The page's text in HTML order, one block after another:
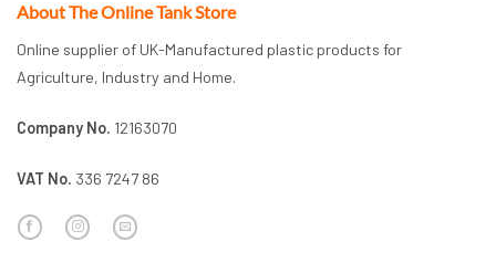
About The Online Tank Store
Online supplier of UK-Manufactured plastic products for
Agriculture, Industry and Home.
Company No. 12163070
VAT No. 336 7247 86